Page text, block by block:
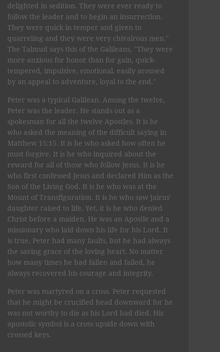
delighted in sedition. They were ever ready to
follow the leader and to begin an insurrection.
They were quick in temper and given to
quarreling and they were very chivalrous men."
The Talmud says this of the Galileans, "They were
more anxious for honor than for gain, quick-
tempered, impulsive, emotional, easily aroused
by an appeal to adventure, loyal to the end."
Peter was a typical Galilean. Among the twelve,
Peter was the leader. He stands out as a
spokesman for all the twelve Apostles. It is he
who asked the meaning of the difficult saying in
Matthew 15:15. It is he who asked how often he
must forgive. It is he who inquired about the
reward for all of those who follow Jesus. It is he
who first confessed Jesus and declared Him as the
Son of the Living God. It is he who was at the
Mount of Transfiguration. It is he who saw Jairus'
daughter raised to life. Yet, it is he who denied
Christ before a maiden. He was an Apostle and a
missionary who laid down his life for his Lord. It
is true, Peter had many faults, but he had always
the saving grace of the loving heart. No matter
how many times he had fallen and failed, he
always recovered his courage and integrity.
Peter was martyred on a cross. Peter requested
that he might be crucified head downward for he
was not worthy to die as his Lord had died. His
apostolic symbol is a cross upside down with
crossed keys.